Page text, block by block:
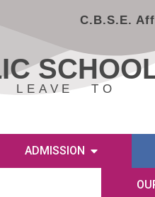
C.B.S.E.
LEAVE TO
ADMISSION